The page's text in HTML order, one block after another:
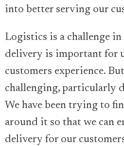
into better serving our
Logistics is a challenge
delivery is important for
customers experience.
challenging, particularly
We have been trying to
around it so that we can
delivery for our